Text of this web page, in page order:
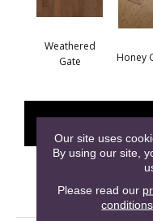
Weathered
Gate
Honey
Our site uses
By using our site,
Please read our
conditions